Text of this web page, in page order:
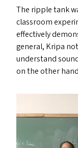
The ripple tank
classroom
effectively
general, Kripa
understand
on the other